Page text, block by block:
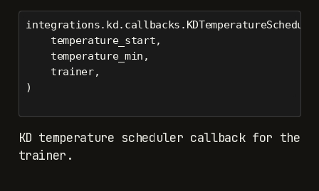
    temperature_start,
    temperature_min,
    trainer,
)
KD temperature scheduler callback for the
trainer.